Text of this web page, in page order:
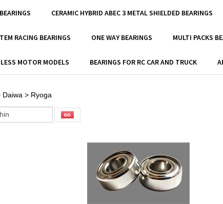
CERAMIC HYBRID ABEC 3 METAL SHIELDED BEARINGS
RACING BEARINGS ONE WAY BEARINGS MULTI PACKS
MOTOR MODELS BEARINGS FOR RC CAR AND TRUCK
Daiwa > Ryoga